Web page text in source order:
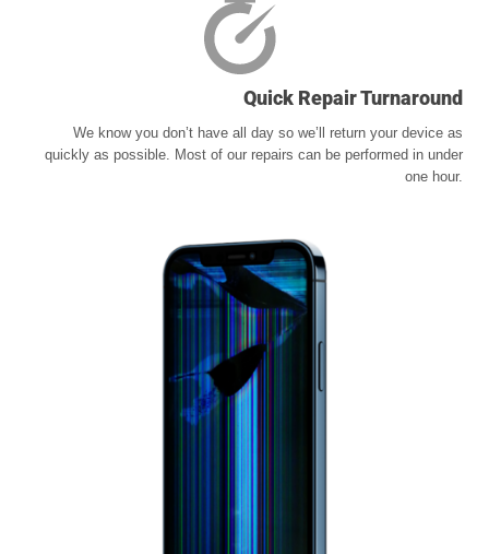
Quick Repair Turnaround
We know you don’t have all day so we’ll return your device as
quickly as possible. Most of our repairs can be performed in under
one hour.